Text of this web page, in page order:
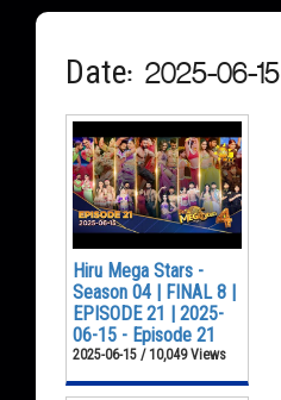
Date: 2025-06-15
Hiru Mega Stars -
Season 04 | FINAL 8 |
EPISODE 21 | 2025-
06-15 - Episode 21
2025-06-15 / 10,049 Views